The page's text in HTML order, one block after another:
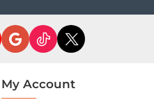
My Account